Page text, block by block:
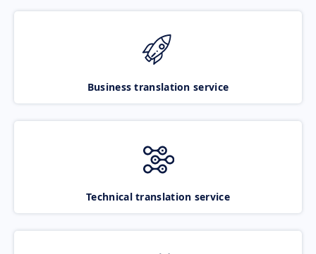
Business translation service
Technical translation service